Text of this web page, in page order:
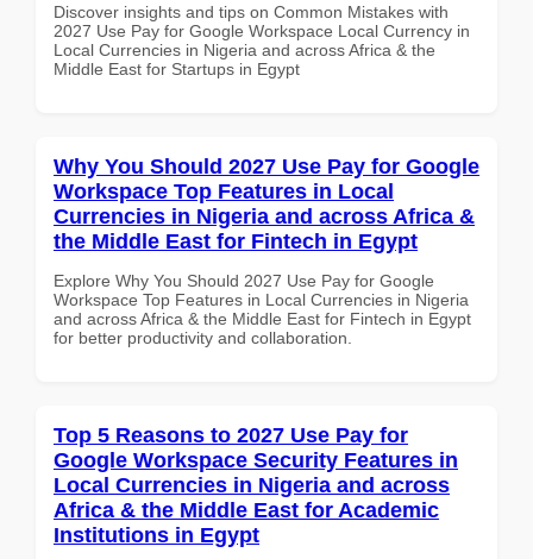
Discover insights and tips on Common Mistakes with
2027 Use Pay for Google Workspace Local Currency in
Local Currencies in Nigeria and across Africa & the
Middle East for Startups in Egypt
Why You Should 2027 Use Pay for Google
Workspace Top Features in Local
Currencies in Nigeria and across Africa &
the Middle East for Fintech in Egypt
Explore Why You Should 2027 Use Pay for Google
Workspace Top Features in Local Currencies in Nigeria
and across Africa & the Middle East for Fintech in Egypt
for better productivity and collaboration.
Top 5 Reasons to 2027 Use Pay for
Google Workspace Security Features in
Local Currencies in Nigeria and across
Africa & the Middle East for Academic
Institutions in Egypt